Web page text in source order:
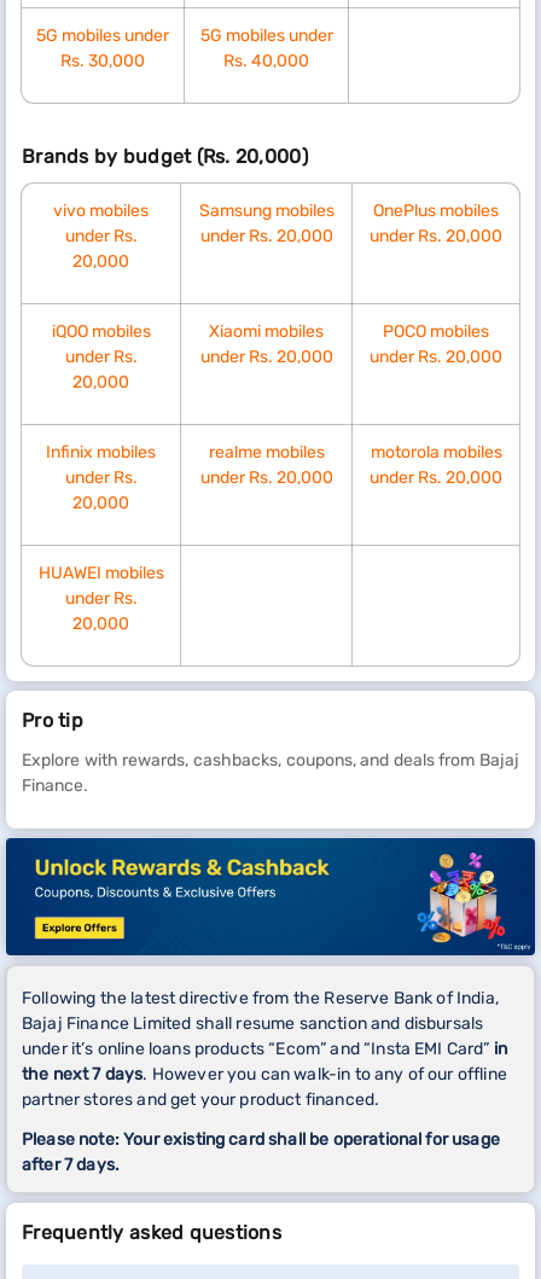
5G mobiles under
Rs. 30,000
5G mobiles under
Rs. 40,000
Brands by budget (Rs. 20,000)
vivo mobiles
under Rs.
20,000
Samsung mobiles
under Rs. 20,000
OnePlus mobiles
under Rs. 20,000
iQOO mobiles
under Rs.
20,000
Xiaomi mobiles
under Rs. 20,000
POCO mobiles
under Rs. 20,000
Infinix mobiles
under Rs.
20,000
realme mobiles
under Rs. 20,000
motorola mobiles
under Rs. 20,000
HUAWEI mobiles
under Rs.
20,000
Pro tip
Explore with rewards, cashbacks, coupons, and deals from Bajaj
Finance.
Following the latest directive from the Reserve Bank of India,
Bajaj Finance Limited shall resume sanction and disbursals
under it’s online loans products “Ecom” and “Insta EMI Card” in
the next 7 days. However you can walk-in to any of our offline
partner stores and get your product financed.
Please note: Your existing card shall be operational for usage
after 7 days.
Frequently asked questions